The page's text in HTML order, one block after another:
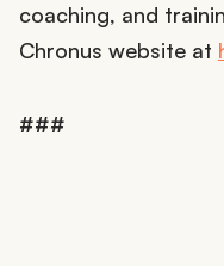
coaching, and
Chronus website at
###